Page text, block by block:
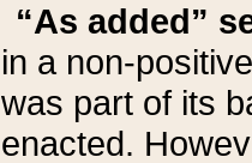
“As added”
in a non-
was part of its
enacted.